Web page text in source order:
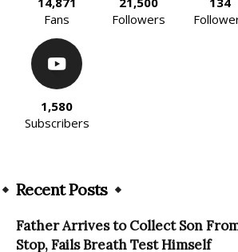
Fans
Followers
1,580
Subscribers
Recent Posts
Father Arrives to Collect Son
Stop, Fails Breath Test Himself